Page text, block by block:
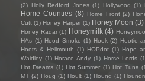
(2)
Holly Redford Jones (1) Hollywood (1)
Home Counties (8) Home Front (2)
Cutt (1) Honey Harper (1) Honey Moon (3)
Honey Radar (1) Honeymilk (4)
HAs (1) Hood Smoke (1) Hook (2) Hootie
Hoots & Hellmouth (1) HOPdot (1) Hope
Waidley (1) Horace Andy (1) Horse Lords
Hot Dreams (1) Hot Summer (1) Hot Tuna
MT (2) Houg (1) Hoult (1) Hound (1)